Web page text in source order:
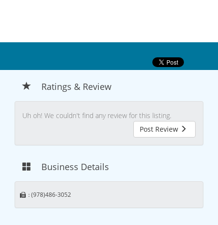
Ratings & Review
Uh oh! We couldn't find any review for this listing.
Post Review
Business Details
: (978)486-3052